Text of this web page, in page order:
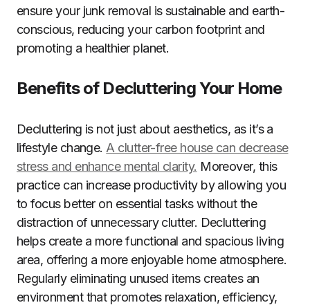
ensure your junk removal is sustainable and earth-
conscious, reducing your carbon footprint and
promoting a healthier planet.
Benefits of Decluttering Your Home
Decluttering is not just about aesthetics, as it’s a
lifestyle change. A clutter-free house can decrease
stress and enhance mental clarity. Moreover, this
practice can increase productivity by allowing you
to focus better on essential tasks without the
distraction of unnecessary clutter. Decluttering
helps create a more functional and spacious living
area, offering a more enjoyable home atmosphere.
Regularly eliminating unused items creates an
environment that promotes relaxation, efficiency,